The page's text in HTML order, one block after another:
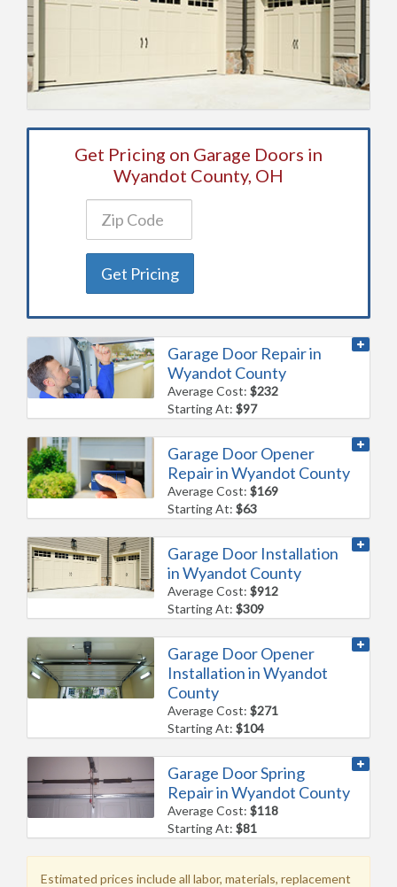
Get Pricing on Garage Doors in
Wyandot County, OH
Get Pricing
Garage Door Repair in
Wyandot County
Average Cost:$232
Starting At:$97
Garage Door Opener
Repair in Wyandot County
Average Cost:$169
Starting At:$63
Garage Door Installation
in Wyandot County
Average Cost:$912
Starting At:$309
Garage Door Opener
Installation in Wyandot
County
Average Cost:$271
Starting At:$104
Garage Door Spring
Repair in Wyandot County
Average Cost:$118
Starting At:$81
Estimated prices include all labor, materials, replacement